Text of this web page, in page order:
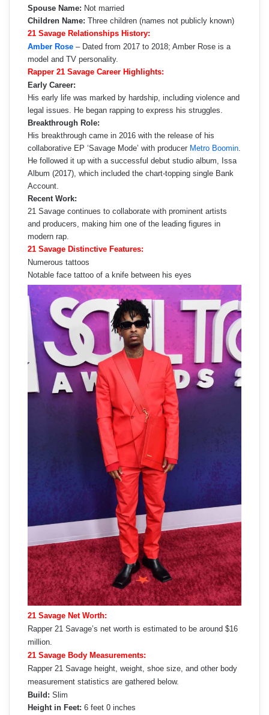
Spouse Name: Not married
Children Name: Three children (names not publicly known)
21 Savage Relationships History:
Amber Rose – Dated from 2017 to 2018; Amber Rose is a
model and TV personality.
Rapper 21 Savage Career Highlights:
Early Career:
His early life was marked by hardship, including violence and
legal issues. He began rapping to express his struggles.
Breakthrough Role:
His breakthrough came in 2016 with the release of his
collaborative EP ‘Savage Mode’ with producer Metro Boomin.
He followed it up with a successful debut studio album, Issa
Album (2017), which included the chart-topping single Bank
Account.
Recent Work:
21 Savage continues to collaborate with prominent artists
and producers, making him one of the leading figures in
modern rap.
21 Savage Distinctive Features:
Numerous tattoos
Notable face tattoo of a knife between his eyes
21 Savage Net Worth:
Rapper 21 Savage’s net worth is estimated to be around $16
million.
21 Savage Body Measurements:
Rapper 21 Savage height, weight, shoe size, and other body
measurement statistics are gathered below.
Build: Slim
Height in Feet: 6 feet 0 inches